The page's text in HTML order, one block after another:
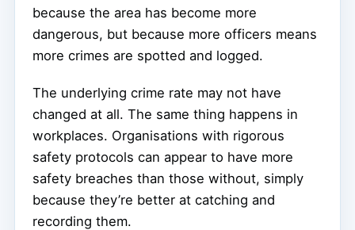
because the area has become more
dangerous, but because more officers means
more crimes are spotted and logged.
The underlying crime rate may not have
changed at all. The same thing happens in
workplaces. Organisations with rigorous
safety protocols can appear to have more
safety breaches than those without, simply
because they’re better at catching and
recording them.